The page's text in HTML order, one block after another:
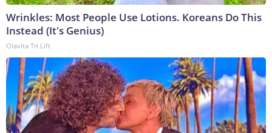
Wrinkles: Most People Use Lotions. Koreans Do This
Instead (It's Genius)
Olavita Tri Lift